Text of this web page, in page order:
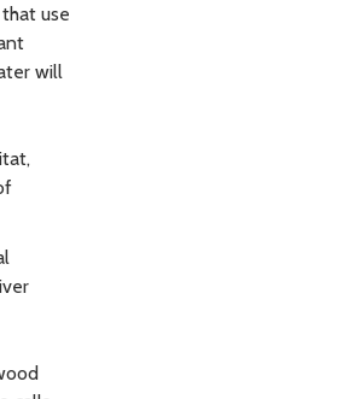
use
will